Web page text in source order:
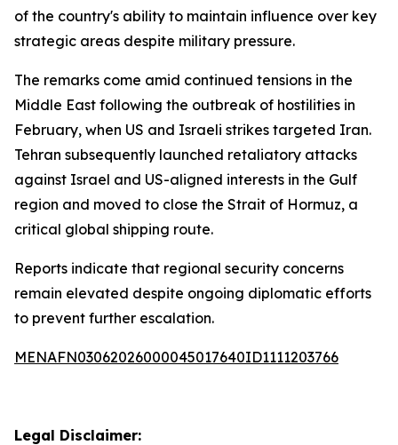
of the country's ability to maintain influence over key
strategic areas despite military pressure.
The remarks come amid continued tensions in the
Middle East following the outbreak of hostilities in
February, when US and Israeli strikes targeted Iran.
Tehran subsequently launched retaliatory attacks
against Israel and US-aligned interests in the Gulf
region and moved to close the Strait of Hormuz, a
critical global shipping route.
Reports indicate that regional security concerns
remain elevated despite ongoing diplomatic efforts
to prevent further escalation.
MENAFN03062026000045017640ID1111203766
Legal Disclaimer: